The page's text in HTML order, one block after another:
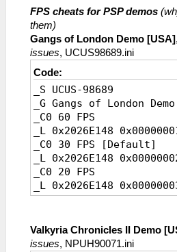
FPS cheats for PSP demos
them)
Gangs of London Demo [USA],
issues, UCUS98689.ini
Code:
_S UCUS-98689
_G Gangs of London
_C0 60 FPS
_L 0x2026E148
_C0 30 FPS [Default]
_L 0x2026E148
_C0 20 FPS
_L 0x2026E148
Valkyria Chronicles II Demo
issues, NPUH90071.ini